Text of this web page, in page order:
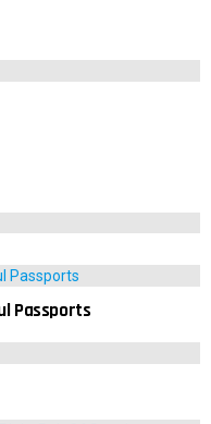
Passports